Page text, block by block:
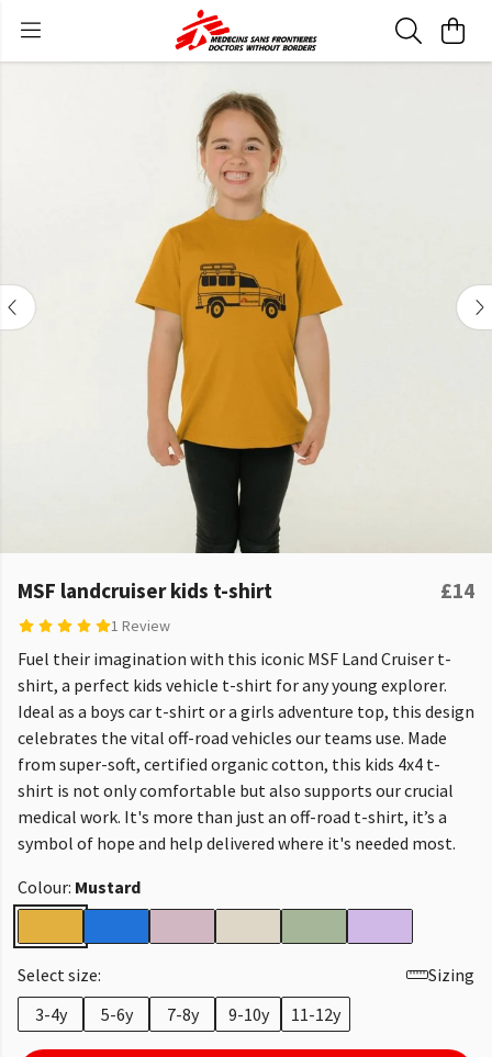
MSF landcruiser kids t-shirt
1 Review
£14
Fuel their imagination with this iconic MSF Land Cruiser t-
shirt, a perfect kids vehicle t-shirt for any young explorer.
Ideal as a boys car t-shirt or a girls adventure top, this design
celebrates the vital off-road vehicles our teams use. Made
from super-soft, certified organic cotton, this kids 4x4 t-
shirt is not only comfortable but also supports our crucial
medical work. It's more than just an off-road t-shirt, it’s a
symbol of hope and help delivered where it's needed most.
Colour: Mustard
Select size:
Sizing
3-4y
5-6y 7-8y 9-10y 11-12y